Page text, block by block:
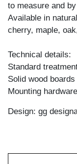
to measure and
Available in
cherry, maple,
Technical details:
Standard
Solid wood
Mounting
Design: gg